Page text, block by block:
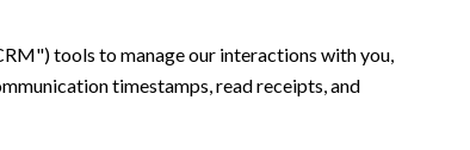
tools to manage our interactions with you,
timestamps, read receipts, and